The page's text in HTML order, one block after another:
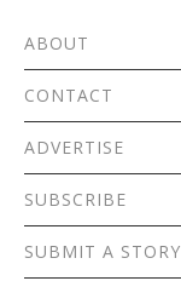
ABOUT
CONTACT
ADVERTISE
SUBSCRIBE
SUBMIT A STORY